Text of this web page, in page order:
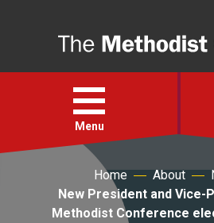
Open
menu
Menu
Faith
Home About
New President and Vice-
Methodist Conference